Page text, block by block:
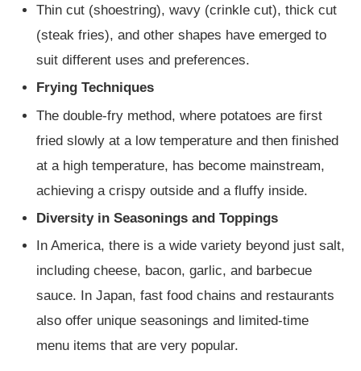
Thin cut (shoestring), wavy (crinkle cut), thick cut
(steak fries), and other shapes have emerged to
suit different uses and preferences.
Frying Techniques
The double-fry method, where potatoes are first
fried slowly at a low temperature and then finished
at a high temperature, has become mainstream,
achieving a crispy outside and a fluffy inside.
Diversity in Seasonings and Toppings
In America, there is a wide variety beyond just salt,
including cheese, bacon, garlic, and barbecue
sauce. In Japan, fast food chains and restaurants
also offer unique seasonings and limited-time
menu items that are very popular.